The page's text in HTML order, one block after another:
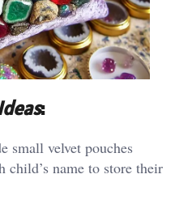
:
small velvet pouches
child’s name to store their